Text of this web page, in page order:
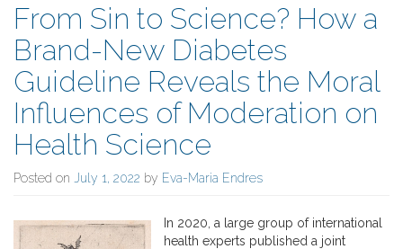
From Sin to Science? How a
Brand-New Diabetes
Guideline Reveals the Moral
Influences of Moderation on
Health Science
Posted on July 1, 2022 by Eva-Maria Endres
In 2020, a large group of international
health experts published a joint